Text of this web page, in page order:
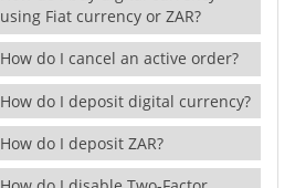
using Fiat currency or ZAR?
How do I cancel an active order?
How do I deposit digital currency?
How do I deposit ZAR?